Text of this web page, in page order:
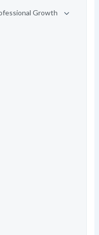
Growth